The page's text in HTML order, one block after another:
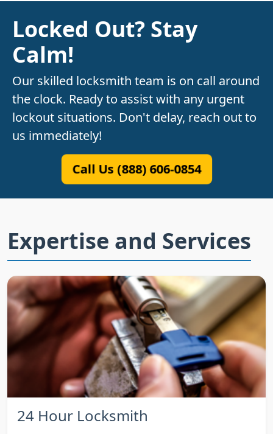
Locked Out? Stay
Calm!
Our skilled locksmith team is on call around
the clock. Ready to assist with any urgent
lockout situations. Don't delay, reach out to
us immediately!
Call Us (888) 606-0854
Expertise and Services
24 Hour Locksmith